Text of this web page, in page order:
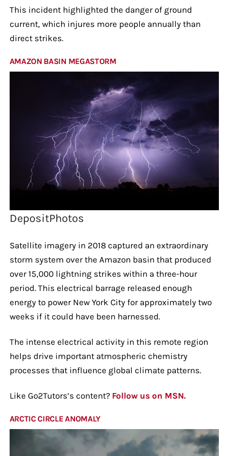
This incident highlighted the danger of ground
current, which injures more people annually than
direct strikes.
AMAZON BASIN MEGASTORM
DepositPhotos
Satellite imagery in 2018 captured an extraordinary
storm system over the Amazon basin that produced
over 15,000 lightning strikes within a three-hour
period. This electrical barrage released enough
energy to power New York City for approximately two
weeks if it could have been harnessed.
The intense electrical activity in this remote region
helps drive important atmospheric chemistry
processes that influence global climate patterns.
Like Go2Tutors’s content? Follow us on MSN.
ARCTIC CIRCLE ANOMALY